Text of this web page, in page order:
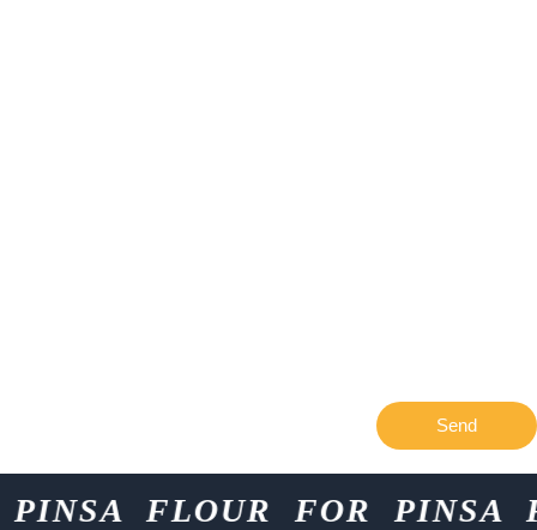
Send
FLOUR FOR PINSA